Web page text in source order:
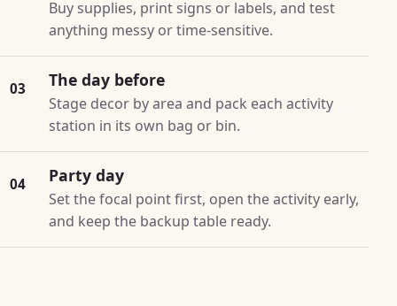
Buy supplies, print signs or labels, and test
anything messy or time-sensitive.
03 The day before
Stage decor by area and pack each activity
station in its own bag or bin.
04 Party day
Set the focal point first, open the activity early,
and keep the backup table ready.